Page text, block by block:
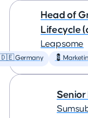
Head of
Lifecycle
Leapsome
🇩🇪 Germany 💈